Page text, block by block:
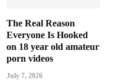
The Real Reason
Everyone Is Hooked
on 18 year old amateur
porn videos
July 7, 2026